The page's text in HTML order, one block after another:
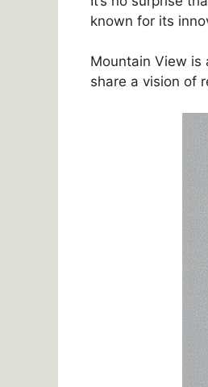
known for its
Mountain View is
share a vision of